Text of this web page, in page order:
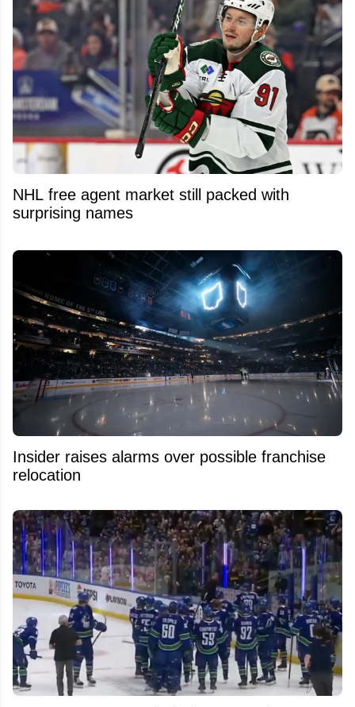
NHL free agent market still packed with
surprising names
Insider raises alarms over possible franchise
relocation